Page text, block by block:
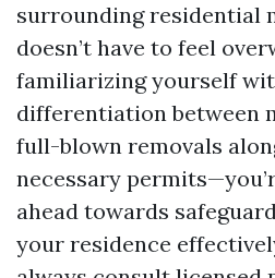
surrounding residential
doesn’t have to feel
familiarizing yourself
differentiation between
full-blown removals
necessary
ahead towards
your residence